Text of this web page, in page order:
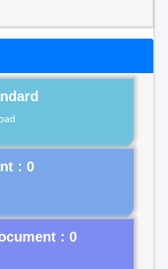
: 0